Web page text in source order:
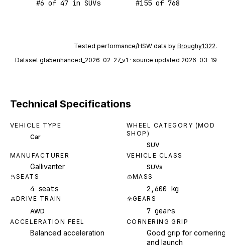
#6 of 47 in SUVs #155 of 768
Tested performance/HSW data by Broughy1322.
Dataset gta5enhanced_2026-02-27_v1 · source updated 2026-03-19
Technical Specifications
VEHICLE TYPE
Car
WHEEL CATEGORY (MOD
SHOP)
SUV
MANUFACTURER
Gallivanter
VEHICLE CLASS
SUVs
SEATS
4 seats
MASS
2,600 kg
DRIVE TRAIN
AWD
GEARS
7 gears
ACCELERATION FEEL
Balanced acceleration
CORNERING GRIP
Good grip for
and launch